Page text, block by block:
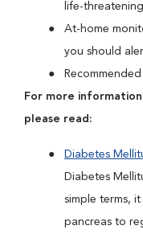
life-
At-home
you should
For more
please read:
Diabetes
Diabetes
simple terms,
pancreas to